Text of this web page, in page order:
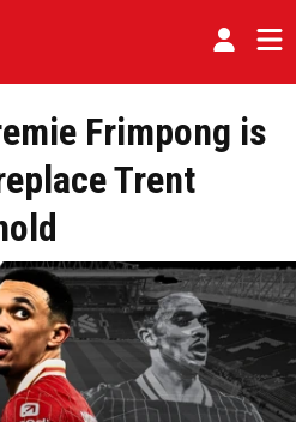
Frimpong is
Trent